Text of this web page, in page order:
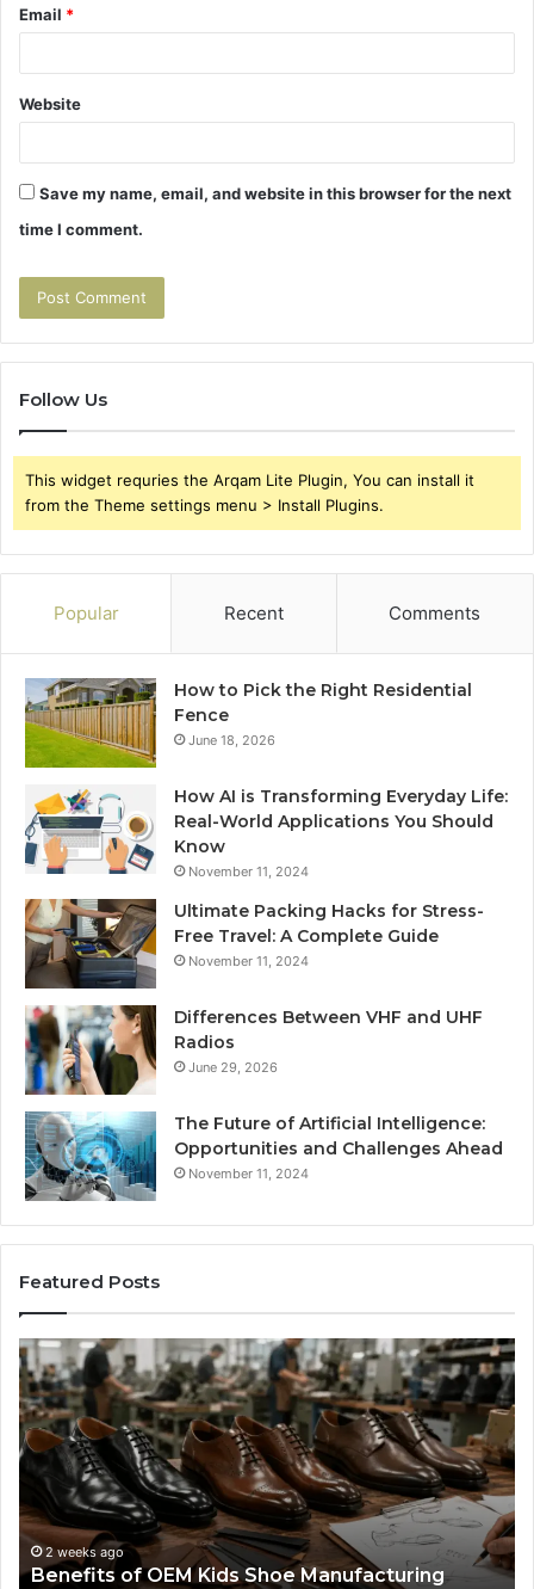
Email *
Website
Save my name, email, and website in this browser for the next
time I comment.
Follow Us
This widget requries the Arqam Lite Plugin, You can install it
from the Theme settings menu > Install Plugins.
Popular Recent Comments
How to Pick the Right Residential
Fence
June 18, 2026
How AI is Transforming Everyday Life:
Real-World Applications You Should
Know
November 11, 2024
Ultimate Packing Hacks for Stress-
Free Travel: A Complete Guide
November 11, 2024
Differences Between VHF and UHF
Radios
June 29, 2026
The Future of Artificial Intelligence:
Opportunities and Challenges Ahead
November 11, 2024
Featured Posts
Benefits
of
OEM
Kids
Shoe
Manufacturing
2 weeks ago
Benefits of OEM Kids Shoe Manufacturing
Is
a